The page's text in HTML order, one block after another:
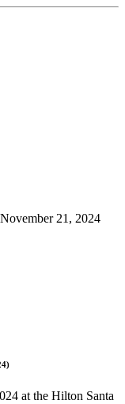
21, 2024
at the Hilton Santa